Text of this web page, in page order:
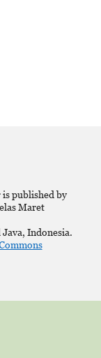
published by
Maret
Indonesia.